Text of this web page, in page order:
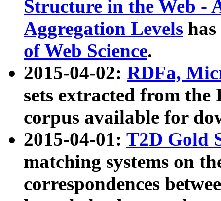
Structure in the Web -
Aggregation Levels
of Web Science.
2015-04-02: RDFa,
sets extracted from the
corpus available for
2015-04-01: T2D Gold
matching systems on
correspondences